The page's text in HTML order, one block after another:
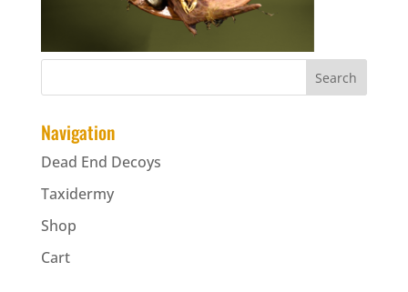
Navigation
Dead End Decoys
Taxidermy
Shop
Cart